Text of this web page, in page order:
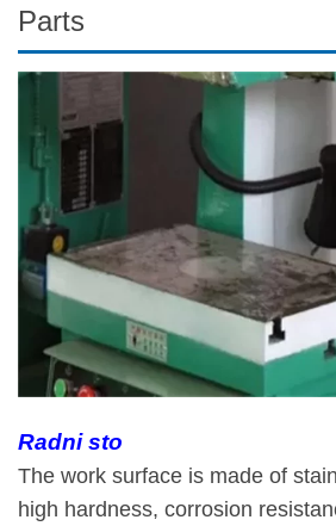
Parts
Radni sto
The work surface is made of
high hardness, corrosion